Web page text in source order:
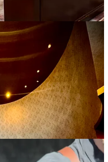
inside of a bird-cage-like
pours out when the front
gold-colored mini sword with a
shaped citrus peel folded
made with peated scotch,
Cynar 70 bitters and a
like a smoky coffee Negroni.
Negroni edge thanks to
liqueur (replacing what would
mixed here with mezcal
where botanicals meet